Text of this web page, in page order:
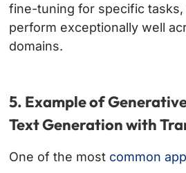
fine-tuning for specific tasks,
perform exceptionally well
domains.
5. Example of
Text Generation with
One of the most common